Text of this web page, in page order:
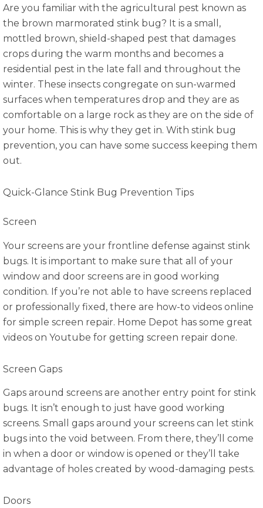
Are you familiar with the agricultural pest known as
the brown marmorated stink bug? It is a small,
mottled brown, shield-shaped pest that damages
crops during the warm months and becomes a
residential pest in the late fall and throughout the
winter. These insects congregate on sun-warmed
surfaces when temperatures drop and they are as
comfortable on a large rock as they are on the side of
your home. This is why they get in. With stink bug
prevention, you can have some success keeping them
out.
Quick-Glance Stink Bug Prevention Tips
Screen
Your screens are your frontline defense against stink
bugs. It is important to make sure that all of your
window and door screens are in good working
condition. If you’re not able to have screens replaced
or professionally fixed, there are how-to videos online
for simple screen repair. Home Depot has some great
videos on Youtube for getting screen repair done.
Screen Gaps
Gaps around screens are another entry point for stink
bugs. It isn’t enough to just have good working
screens. Small gaps around your screens can let stink
bugs into the void between. From there, they’ll come
in when a door or window is opened or they’ll take
advantage of holes created by wood-damaging pests.
Doors